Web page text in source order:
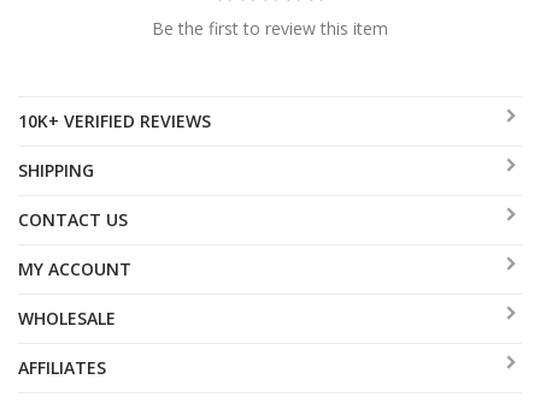
Be the first to review this item
10K+ VERIFIED REVIEWS
SHIPPING
CONTACT US
MY ACCOUNT
WHOLESALE
AFFILIATES